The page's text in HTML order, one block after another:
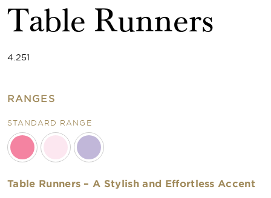
Table Runners
4.251
RANGES
STANDARD RANGE
Table Runners – A Stylish and Effortless Accent